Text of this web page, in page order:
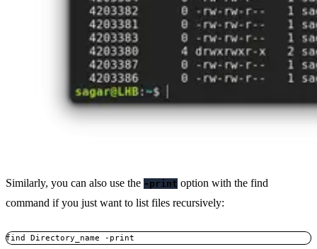
Similarly, you can also use the -print option with the find
command if you just want to list files recursively:
find Directory_name -print